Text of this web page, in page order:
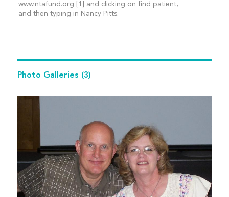
www.ntafund.org [1] and clicking on find patient,
and then typing in Nancy Pitts.
Photo Galleries (3)